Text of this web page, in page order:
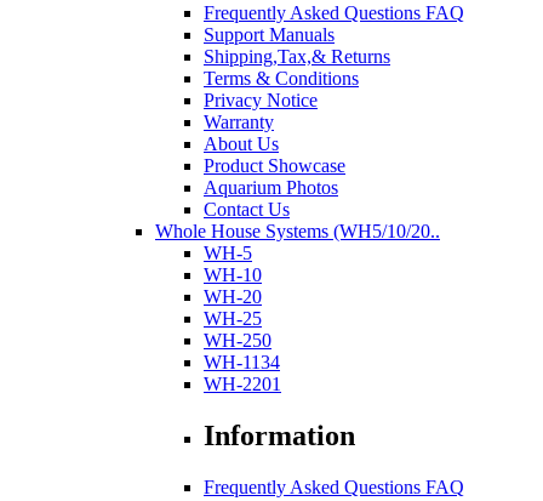
Frequently Asked Questions FAQ
Support Manuals
Shipping,Tax,& Returns
Terms & Conditions
Privacy Notice
Warranty
About Us
Product Showcase
Aquarium Photos
Contact Us
Whole House Systems (WH5/10/20..
WH-5
WH-10
WH-20
WH-25
WH-250
WH-1134
WH-2201
Information
Frequently Asked Questions FAQ